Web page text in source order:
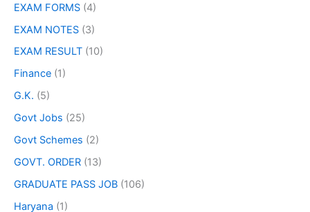
EXAM FORMS (4)
EXAM NOTES (3)
EXAM RESULT (10)
Finance (1)
G.K. (5)
Govt Jobs (25)
Govt Schemes (2)
GOVT. ORDER (13)
GRADUATE PASS JOB (106)
Haryana (1)